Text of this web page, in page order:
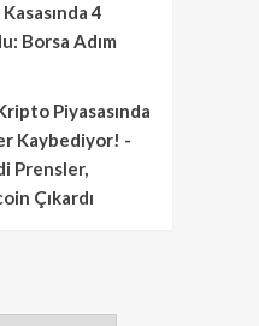
4
Borsa Adım
Piyasasında
Kaybediyor! -
Prensler,
Çıkardı